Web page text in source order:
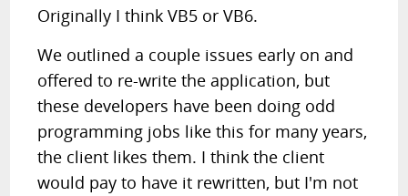
Originally I think VB5 or VB6.
We outlined a couple issues early on and
offered to re-write the application, but
these developers have been doing odd
programming jobs like this for many years,
the client likes them. I think the client
would pay to have it rewritten, but I'm not